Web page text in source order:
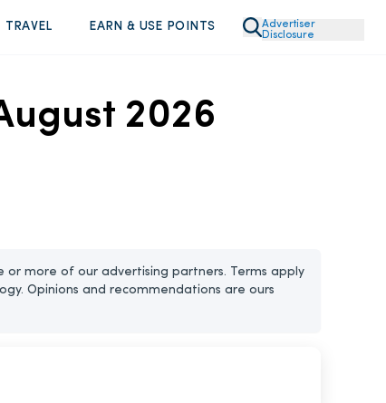
TRAVEL EARN & USE POINTS
Advertiser
Disclosure
2026
or more of our advertising partners. Terms apply
Opinions and recommendations are ours